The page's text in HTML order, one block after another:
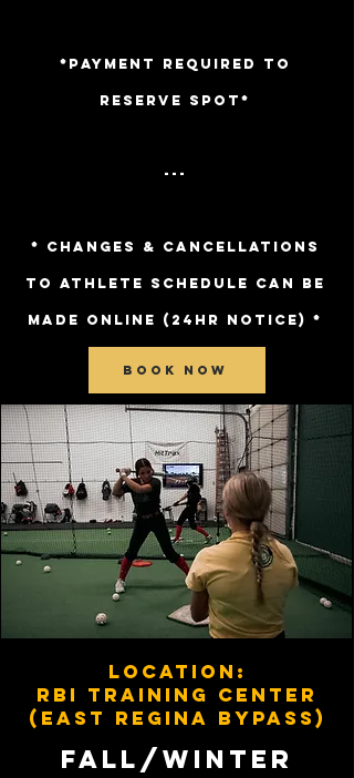
*PAYMENT REQUIRED TO
RESERVE SPOT*
---
* CHANGES & CANCELLATIONS
TO ATHLETE SCHEDULE CAN BE
MADE ONLINE (24HR NOTICE) *
BOOK NOW
Location:
RBI Training Center
(East regina bypass)
FALL/WINTER